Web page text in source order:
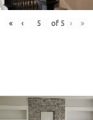
« ‹ of 5 › »